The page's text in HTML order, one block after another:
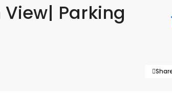
View| Parking
in Dubai UAE by PAGC (Property Ana Group)